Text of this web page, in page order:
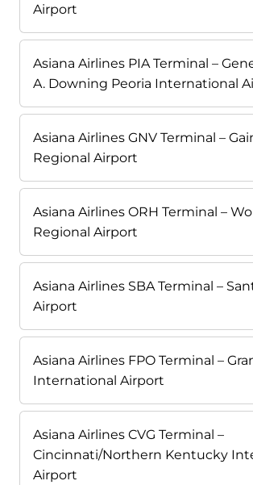
Airport
Asiana Airlines PIA Terminal –
A. Downing Peoria International
Asiana Airlines GNV Terminal –
Regional Airport
Asiana Airlines ORH Terminal –
Regional Airport
Asiana Airlines SBA Terminal –
Airport
Asiana Airlines FPO Terminal –
International Airport
Asiana Airlines CVG Terminal –
Cincinnati/Northern Kentucky
Airport